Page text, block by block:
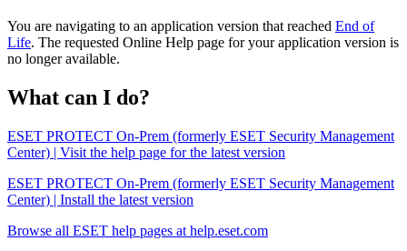
You are navigating to an application version that reached End of
Life. The requested Online Help page for your application version is
no longer available.
What can I do?
ESET PROTECT On-Prem (formerly ESET Security Management
Center) | Visit the help page for the latest version
ESET PROTECT On-Prem (formerly ESET Security Management
Center) | Install the latest version
Browse all ESET help pages at help.eset.com